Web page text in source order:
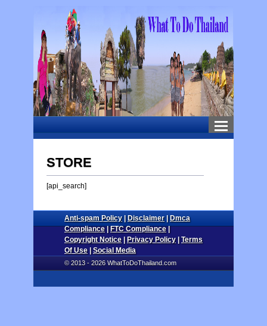
STORE
[api_search]
Anti-spam Policy| Disclaimer| Dmca
Compliance|FTC Compliance|
Copyright Notice| Privacy Policy|Terms
Of Use|Social Media
© 2013 - 2026 WhatToDoThailand.com